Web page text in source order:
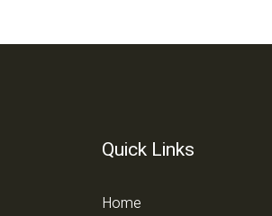
Quick Links
Home